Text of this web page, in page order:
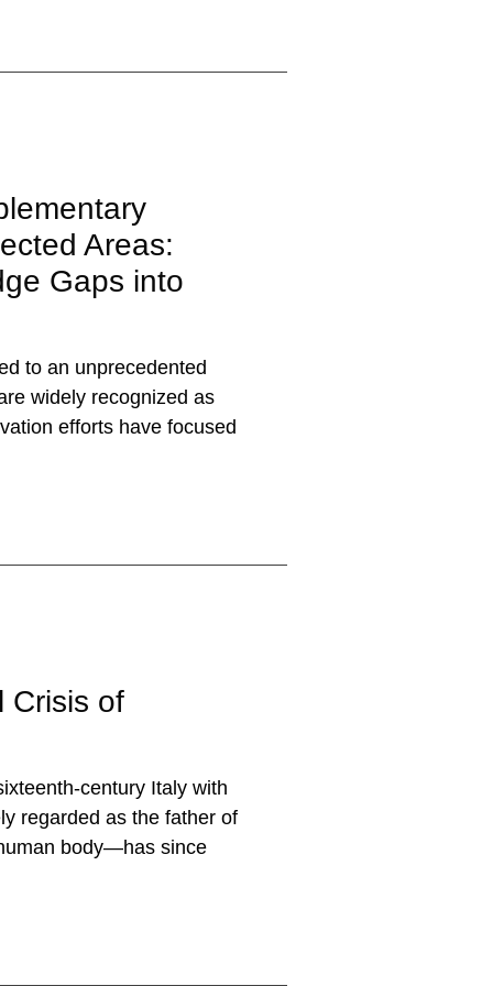
Areas:
Gaps into
to an unprecedented
widely recognized as
efforts have focused
Crisis of
century Italy with
regarded as the father of
body—has since